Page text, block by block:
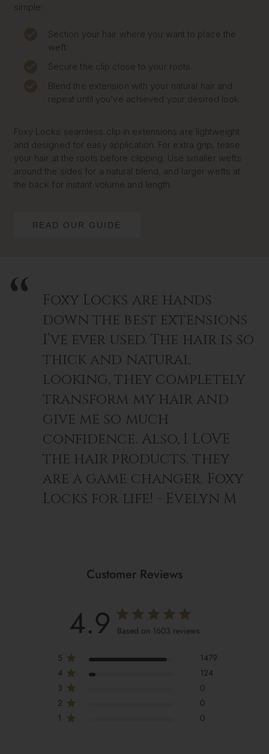
simple:
Section your hair where you want to place the
weft.
Secure the clip close to your roots.
Blend the extension with your natural hair and
repeat until you’ve achieved your desired look.
Foxy Locks seamless clip in extensions are lightweight
and designed for easy application. For extra grip, tease
your hair at the roots before clipping. Use smaller wefts
around the sides for a natural blend, and larger wefts at
the back for instant volume and length.
READ OUR GUIDE
Foxy Locks are hands
down the best extensions
I’ve ever used. The hair is so
thick and natural
looking, they completely
transform my hair and
give me so much
confidence. Also, I LOVE
the hair products, they
are a game changer. Foxy
Locks for life! - Evelyn M
Customer Reviews
4.9 Based on 1603 reviews
5
1479
4
124
3
0
2
0
1
0